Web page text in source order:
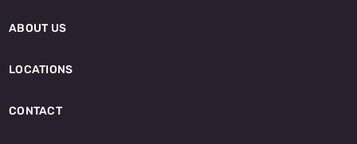
ABOUT US
LOCATIONS
CONTACT